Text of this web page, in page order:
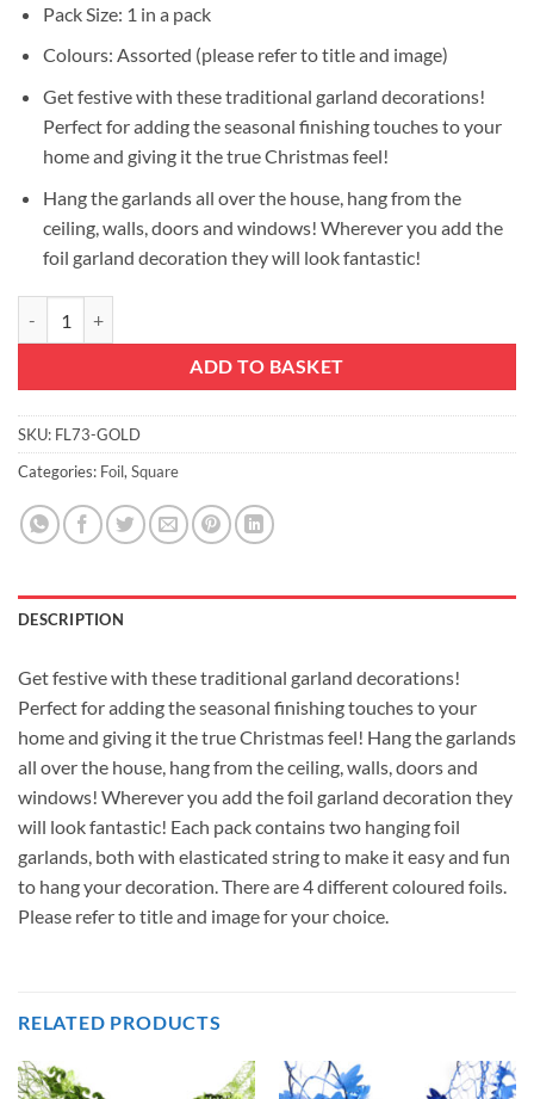
Pack Size: 1 in a pack
Colours: Assorted (please refer to title and image)
Get festive with these traditional garland decorations!
Perfect for adding the seasonal finishing touches to your
home and giving it the true Christmas feel!
Hang the garlands all over the house, hang from the
ceiling, walls, doors and windows! Wherever you add the
foil garland decoration they will look fantastic!
ADD TO BASKET
SKU: FL73-GOLD
Categories: Foil,Square
DESCRIPTION
Get festive with these traditional garland decorations!
Perfect for adding the seasonal finishing touches to your
home and giving it the true Christmas feel! Hang the garlands
all over the house, hang from the ceiling, walls, doors and
windows! Wherever you add the foil garland decoration they
will look fantastic! Each pack contains two hanging foil
garlands, both with elasticated string to make it easy and fun
to hang your decoration. There are 4 different coloured foils.
Please refer to title and image for your choice.
RELATED PRODUCTS